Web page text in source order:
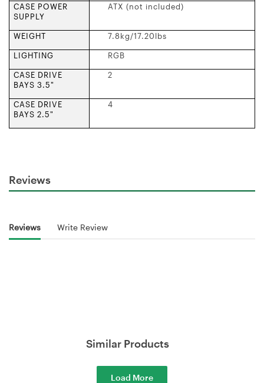
CASE POWER
SUPPLY
ATX (not included)
WEIGHT 7.8kg/17.20lbs
LIGHTING RGB
CASE DRIVE
BAYS 3.5"
2
CASE DRIVE
BAYS 2.5"
4
Reviews
Reviews Write Review
Similar Products
Load More